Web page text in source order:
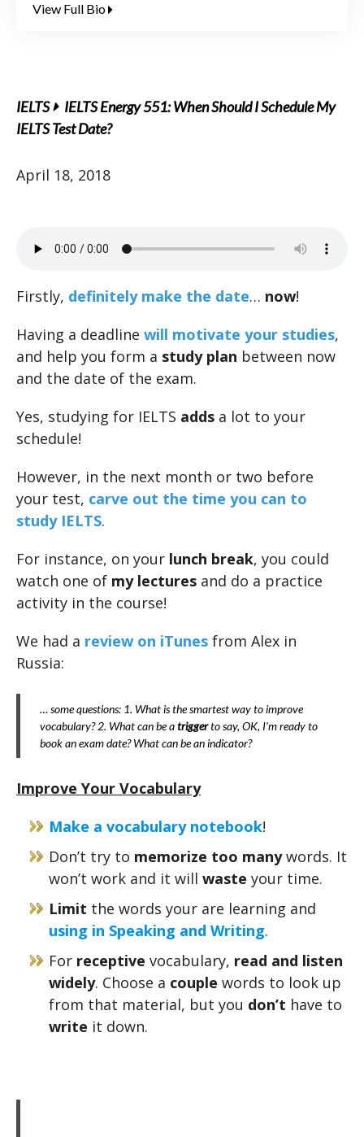
View Full Bio
IELTS
IELTS Energy 551: When Should I Schedule My
IELTS Test Date?
April 18, 2018
Firstly, definitely make the date… now!
Having a deadline will motivate your studies,
and help you form a study plan between now
and the date of the exam.
Yes, studying for IELTS adds a lot to your
schedule!
However, in the next month or two before
your test, carve out the time you can to
study IELTS.
For instance, on your lunch break, you could
watch one of my lectures and do a practice
activity in the course!
We had a review on iTunes from Alex in
Russia:
… some questions: 1. What is the smartest way to improve
vocabulary? 2. What can be atriggerto say, OK, I’m ready to
book an exam date? What can be an indicator?
Improve Your Vocabulary
Make a vocabulary notebook!
Don’t try to memorize too manywords. It
won’t work and it will waste your time.
Limit the words your are learning and
using in Speaking and Writing.
For receptive vocabulary, read and listen
widely. Choose a couple words to look up
from that material, but you don’t have to
write it down.